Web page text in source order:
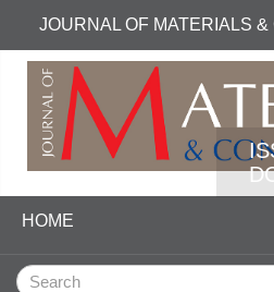
Main Navigation
Main Content
Sidebar
JOURNAL OF MATERIALS
HOME